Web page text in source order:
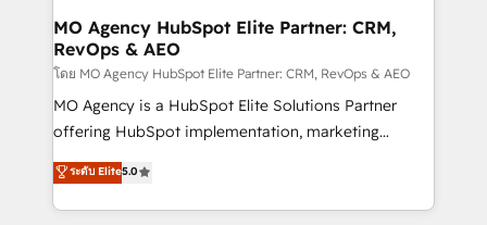
infrastructure to life. Our collaborative approach
keeps you in control whilst we plan and support the
route to your revenue goals. We have successfully
supported over 500 organisations with HubSpot
implementation, optimisation, training, and
methodology will ensure that you receive the best
deployment experience possible. Whether you are
MO Agency HubSpot Elite Partner: CRM,
RevOps & AEO
โดย MO Agency HubSpot Elite Partner: CRM, RevOps & AEO
MO Agency is a HubSpot Elite Solutions Partner
offering HubSpot implementation, marketing
automation, CRM and RevOps consulting, data
architecture, sales enablement, lifecycle automation,
lead scoring and revenue reporting. HubSpot,
ระดับ Elite5.0